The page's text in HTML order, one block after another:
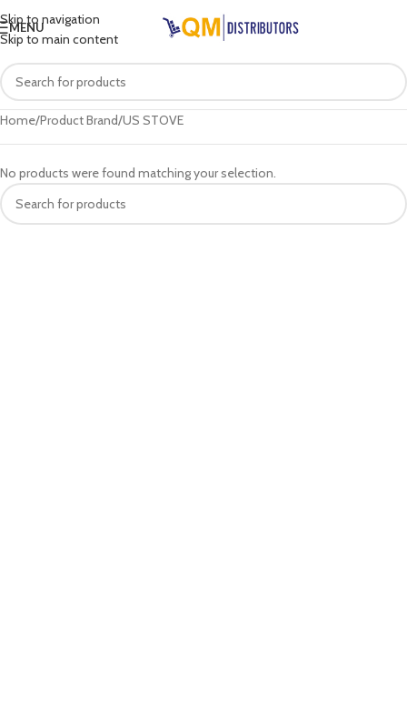
Skip to navigation
Skip to main content
MENU
Home Product Brand US STOVE
No products were found matching your selection.